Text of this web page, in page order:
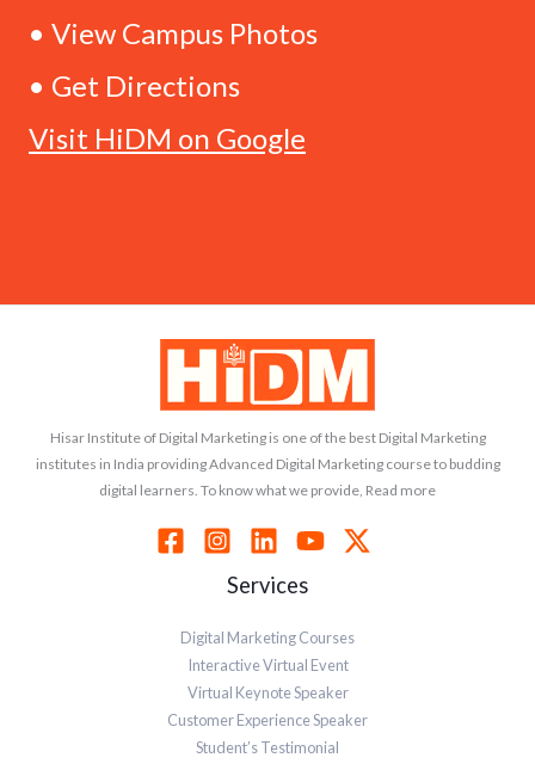
• View Campus Photos
• Get Directions
Visit HiDM on Google
Hisar Institute of Digital Marketing is one of the best Digital Marketing
institutes in India providing Advanced Digital Marketing course to budding
digital learners. To know what we provide, Read more
Services
Digital Marketing Courses
Interactive Virtual Event
Virtual Keynote Speaker
Customer Experience Speaker
Student’s Testimonial